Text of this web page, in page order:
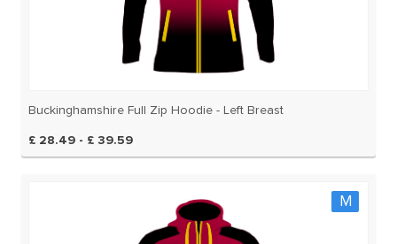
Buckinghamshire Full Zip Hoodie - Left Breast
£ 28.49 - £ 39.59
M